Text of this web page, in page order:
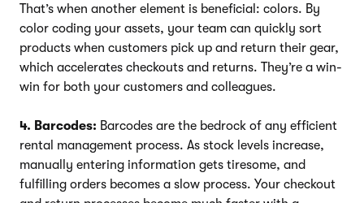
That’s when another element is beneficial: colors. By
color coding your assets, your team can quickly sort
products when customers pick up and return their gear,
which accelerates checkouts and returns. They’re a win-
win for both your customers and colleagues.
4. Barcodes: Barcodes are the bedrock of any efficient
rental management process. As stock levels increase,
manually entering information gets tiresome, and
fulfilling orders becomes a slow process. Your checkout